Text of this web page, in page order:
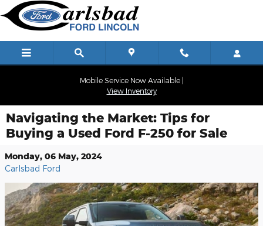
Skip to main content
Mobile Service Now Available |
View Inventory
Navigating the Market: Tips for
Buying a Used Ford F-250 for Sale
Monday, 06 May, 2024
Carlsbad Ford